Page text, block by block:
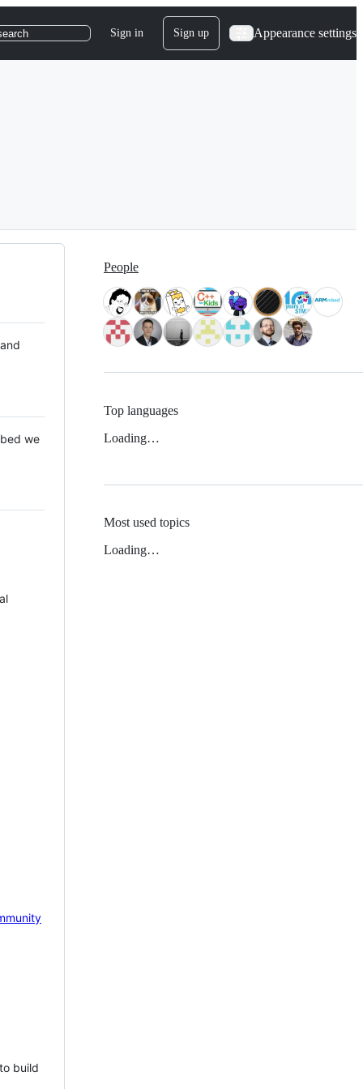
Sign in Sign up Appearance settings
we
build
People
Top languages
Loading…
Most used topics
Loading…